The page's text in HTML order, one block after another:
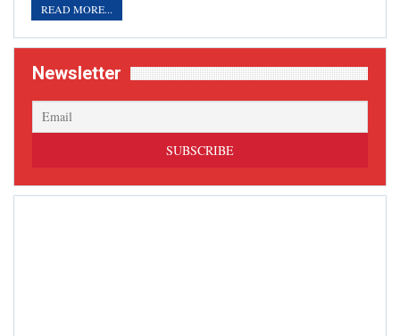
READ MORE...
Newsletter